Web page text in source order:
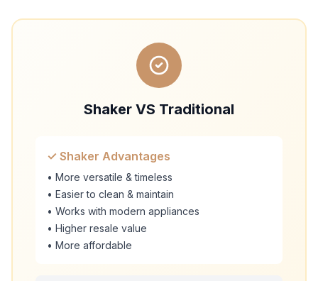
Shaker VS Traditional
✓ Shaker Advantages
• More versatile & timeless
• Easier to clean & maintain
• Works with modern appliances
• Higher resale value
• More affordable